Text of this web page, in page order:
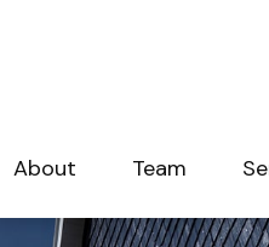
About Team